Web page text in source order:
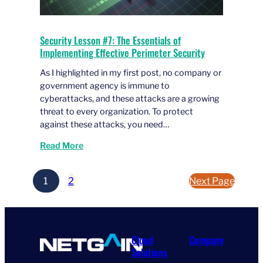
Security Lesson #7: The Essentials of
Implementing Effective Perimeter Security
As I highlighted in my first post, no company or
government agency is immune to
cyberattacks, and these attacks are a growing
threat to every organization. To protect
against these attacks, you need…
Read More
1 2 Next Page
Cloud
Solutions
Company